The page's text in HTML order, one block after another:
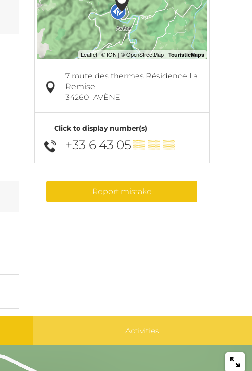
7 route des thermes Résidence La
Remise
34260 AVÈNE
Click to display number(s)
+33 6 43 05▒▒ ▒▒ ▒▒
Report mistake
Activities